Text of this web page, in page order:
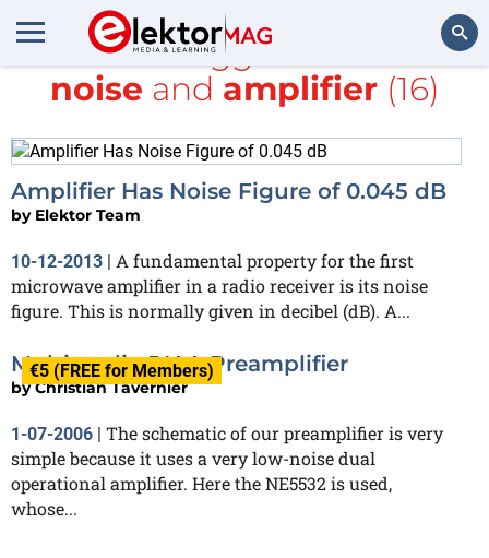
Search
All items tagged with
low-
noise and amplifier(16)
Amplifier Has Noise Figure of 0.045 dB
by Elektor Team
10-12-2013 | A fundamental property for the first
microwave amplifier in a radio receiver is its noise
figure. This is normally given in decibel (dB). A...
€5 (FREE for Members)
Multimedia RIAA Preamplifier
byChristian Tavernier
1-07-2006 | The schematic of our preamplifier is very
simple because it uses a very low-noise dual
operational amplifier. Here the NE5532 is used,
whose...